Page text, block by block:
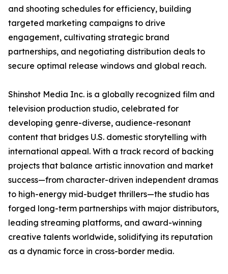
and shooting schedules for efficiency, building
targeted marketing campaigns to drive
engagement, cultivating strategic brand
partnerships, and negotiating distribution deals to
secure optimal release windows and global reach.
Shinshot Media Inc. is a globally recognized film and
television production studio, celebrated for
developing genre-diverse, audience-resonant
content that bridges U.S. domestic storytelling with
international appeal. With a track record of backing
projects that balance artistic innovation and market
success—from character-driven independent dramas
to high-energy mid-budget thrillers—the studio has
forged long-term partnerships with major distributors,
leading streaming platforms, and award-winning
creative talents worldwide, solidifying its reputation
as a dynamic force in cross-border media.